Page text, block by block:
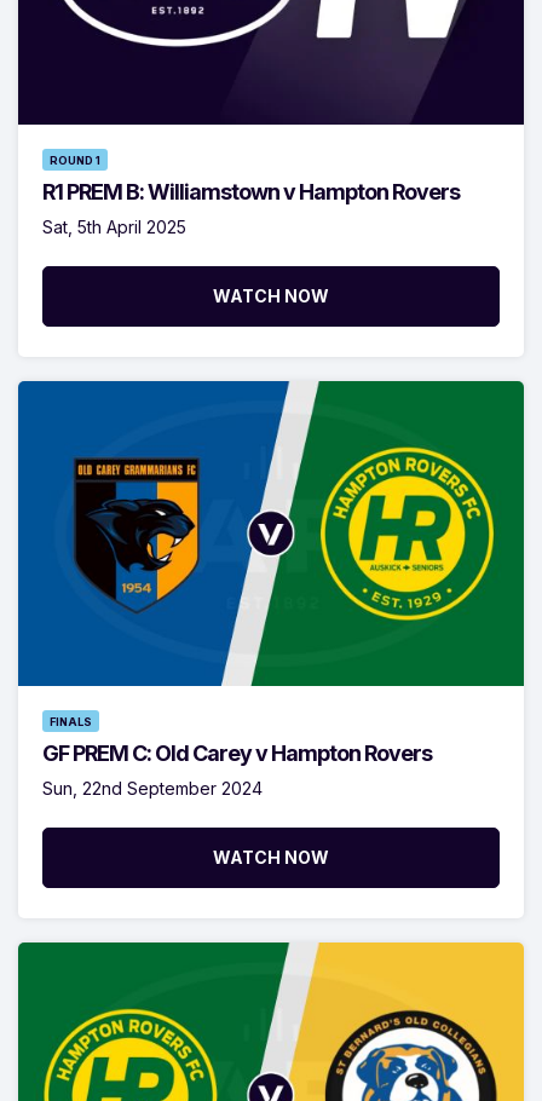
ROUND 1
R1 PREM B: Williamstown v Hampton Rovers
Sat, 5th April 2025
WATCH NOW
FINALS
GF PREM C: Old Carey v Hampton Rovers
Sun, 22nd September 2024
WATCH NOW